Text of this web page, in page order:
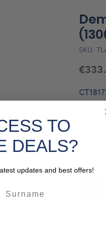
SKU:
an
TO
DEALS?
updates and best offers!